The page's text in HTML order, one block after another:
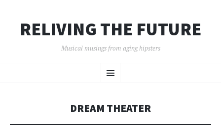
RELIVING THE FUTURE
Musical musings from aging hipsters
Menu
TO
DREAM THEATER